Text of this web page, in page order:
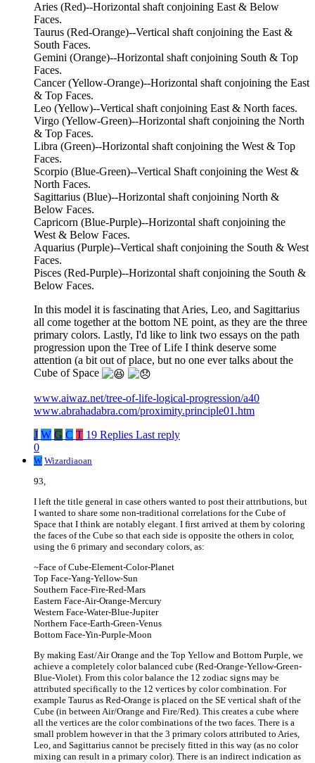
Aries (Red)--Horizontal shaft conjoining East & Below
Faces.
Taurus (Red-Orange)--Vertical shaft conjoining the East &
South Faces.
Gemini (Orange)--Horizontal shaft conjoining South & Top
Faces.
Cancer (Yellow-Orange)--Horizontal shaft conjoining the East
& Top Faces.
Leo (Yellow)--Vertical shaft conjoining East & North faces.
Virgo (Yellow-Green)--Horizontal shaft conjoining the North
& Top Faces.
Libra (Green)--Horizontal shaft conjoining the West & Top
Faces.
Scorpio (Blue-Green)--Vertical Shaft conjoining the West &
North Faces.
Sagittarius (Blue)--Horizontal shaft conjoining North &
Below Faces.
Capricorn (Blue-Purple)--Horizontal shaft conjoining the
West & Below Faces.
Aquarius (Purple)--Vertical shaft conjoining the South & West
Faces.
Pisces (Red-Purple)--Horizontal shaft conjoining the South &
Below Faces.
In this model it is fascinating that Aries, Leo, and Sagittarius
all come together at the bottom NE point, as they are the three
primary colors. Lastly, I'd like to link two essays on the path
progression upon the Tree of Life I think deserve some
attention (a bit out of place, but no one ever talks about the
Cube of Space
www.aiwaz.net/tree-of-life-logical-progression/a40
www.abrahadabra.com/proximity.principle01.htm
J W G C T 19 Replies Last reply
0
W Wizardiaoan
93,
I left the title general in case others wanted to post their attributions, but
I wanted to share some non-traditional correlations for the Cube of
Space that I think are notably elegant. I first arrived at them by coloring
the faces of the Cube so that each side is opposite the others in color,
using the 6 primary and secondary colors, as:
~Face of Cube-Element-Color-Planet
Top Face-Yang-Yellow-Sun
Southern Face-Fire-Red-Mars
Eastern Face-Air-Orange-Mercury
Western Face-Water-Blue-Jupiter
Northern Face-Earth-Green-Venus
Bottom Face-Yin-Purple-Moon
By making East/Air Orange and the Top Yellow and Bottom Purple, we
achieve a completely color balanced cube (Red-Orange-Yellow-Green-
Blue-Violet). From this color balance the 12 zodiac signs may be
attributed specifically to the 12 vertices by color combination. For
example Taurus as Red-Orange is placed on the SE vertical shaft of the
Cube (in between Air/Orange and Fire/Red). This creates a cube where
all the vertices are the color combinations of the two faces. There is a
small problem however in that the 3 primary colors attributed to Aries,
Leo, and Sagittarius cannot be precisely fitted in this way (as no color
mixing can result in a primary color). There is an indirect indication as